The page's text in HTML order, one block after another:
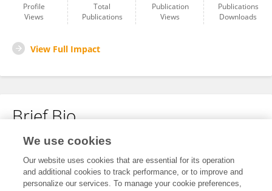
Profile
Views
Total
Publications
Publication
Views
Publications
Downloads
View Full Impact
Brief Bio
No content to display.
We use cookies
Our website uses cookies that are essential for its operation
and additional cookies to track performance, or to improve and
personalize our services. To manage your cookie preferences,